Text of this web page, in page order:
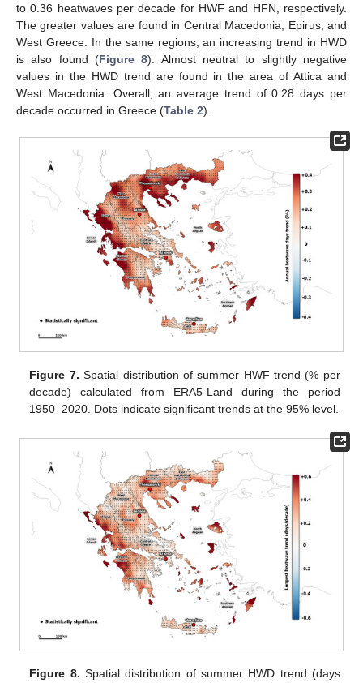
to 0.36 heatwaves per decade for HWF and HFN, respectively.
The greater values are found in Central Macedonia, Epirus, and
West Greece. In the same regions, an increasing trend in HWD
is also found (Figure 8). Almost neutral to slightly negative
values in the HWD trend are found in the area of Attica and
West Macedonia. Overall, an average trend of 0.28 days per
decade occurred in Greece (Table 2).
Figure 7. Spatial distribution of summer HWF trend (% per
decade) calculated from ERA5-Land during the period
1950–2020. Dots indicate significant trends at the 95% level.
Figure 8. Spatial distribution of summer HWD trend (days